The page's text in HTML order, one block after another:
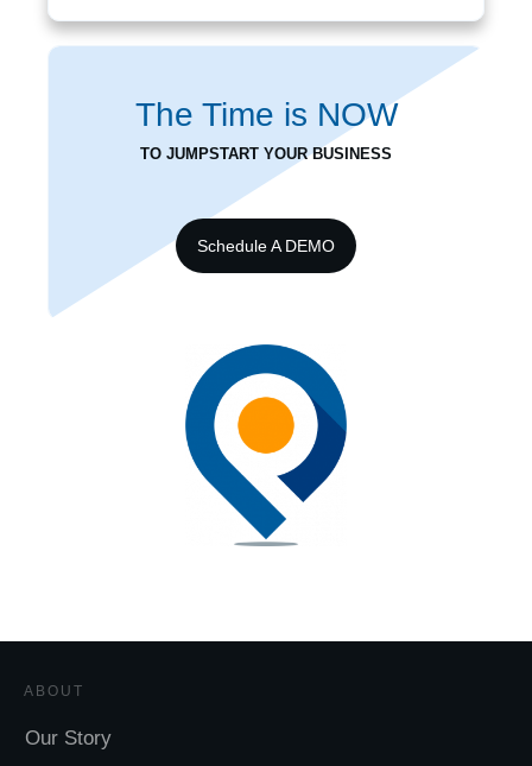
The Time is NOW
TO JUMPSTART YOUR BUSINESS
Schedule A DEMO
ABOUT
Our Story